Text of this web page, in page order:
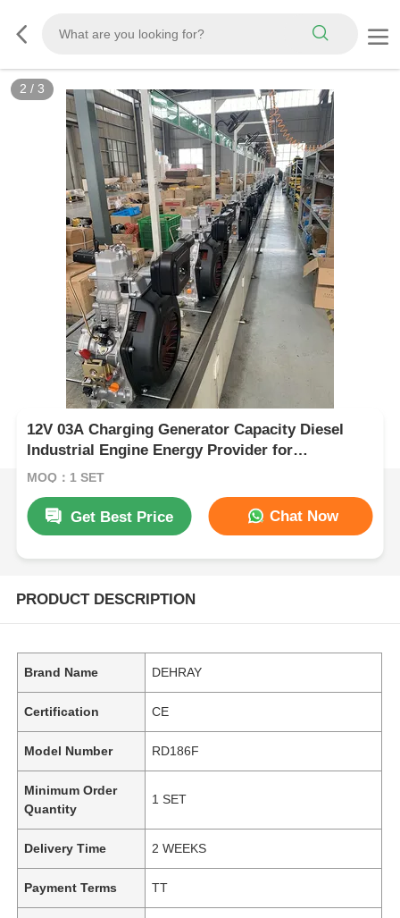
2 / 3
12V 03A Charging Generator Capacity Diesel
Industrial Engine Energy Provider for
Construction and Agricultural Equipment
MOQ：1 SET
Get Best Price Chat Now
PRODUCT DESCRIPTION
Brand Name DEHRAY
Certification CE
Model Number RD186F
Minimum Order
Quantity
1 SET
Delivery Time 2 WEEKS
Payment Terms TT